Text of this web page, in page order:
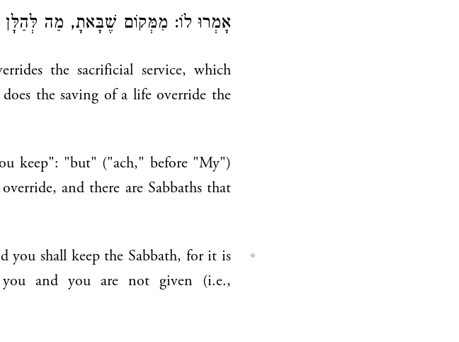
אָמְרוּ לוֹ: מִמְּקוֹם שֶׁבָּאתָ, מַה לְּהַלָּן
the sacrificial service, which
the saving of a life override the
keep": "but" ("ach," before "My")
and there are Sabbaths that
you shall keep the Sabbath, for it is
and you are not given (i.e.,